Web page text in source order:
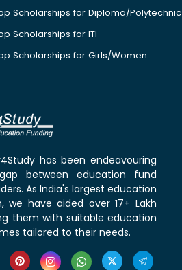
Scholarships for Diploma/Polytechnic
Scholarships for ITI
Scholarships for Girls/Women
has been endeavouring
between education fund
As India's largest education
we have aided over 17+ Lakh
them with suitable education
tailored to their needs.